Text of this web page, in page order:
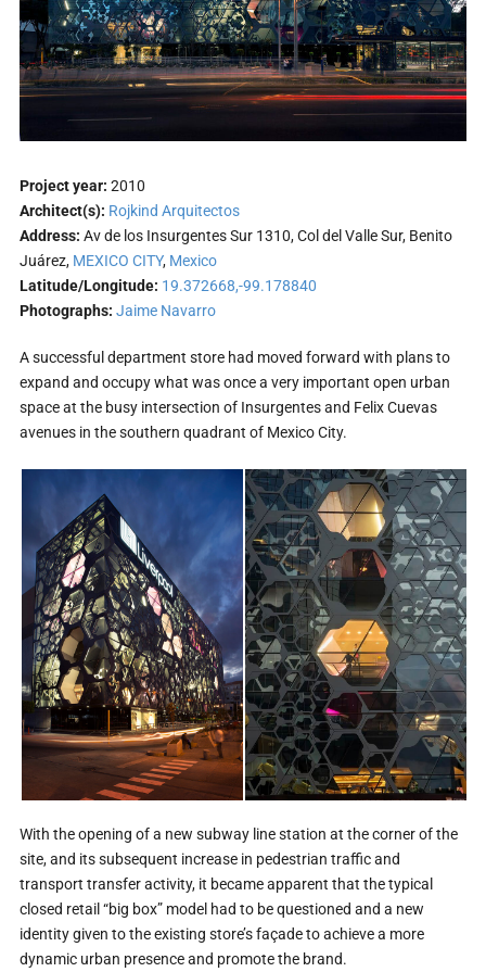
Project year: 2010
Architect(s): Rojkind Arquitectos
Address: Av de los Insurgentes Sur 1310, Col del Valle Sur, Benito
Juárez, MEXICO CITY, Mexico
Latitude/Longitude: 19.372668,-99.178840
Photographs: Jaime Navarro
A successful department store had moved forward with plans to
expand and occupy what was once a very important open urban
space at the busy intersection of Insurgentes and Felix Cuevas
avenues in the southern quadrant of Mexico City.
With the opening of a new subway line station at the corner of the
site, and its subsequent increase in pedestrian traffic and
transport transfer activity, it became apparent that the typical
closed retail “big box” model had to be questioned and a new
identity given to the existing store’s façade to achieve a more
dynamic urban presence and promote the brand.